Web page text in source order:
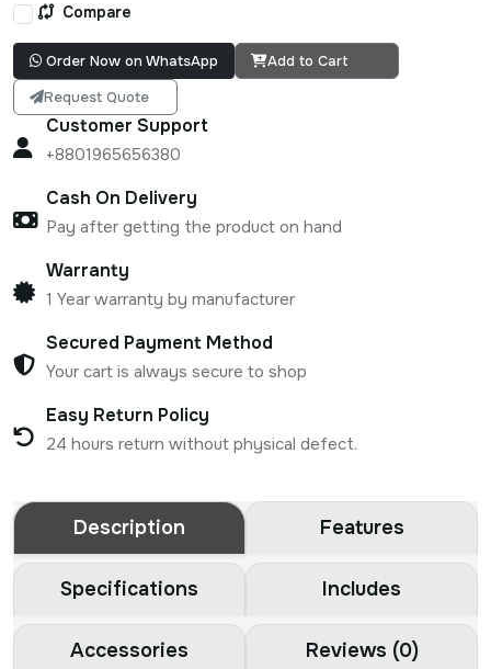
Compare
Order Now on WhatsApp
Add to Cart
Request Quote
Customer Support
+8801965656380
Cash On Delivery
Pay after getting the product on hand
Warranty
1 Year warranty by manufacturer
Secured Payment Method
Your cart is always secure to shop
Easy Return Policy
24 hours return without physical defect.
Description Features
Specifications Includes
Accessories Reviews (0)